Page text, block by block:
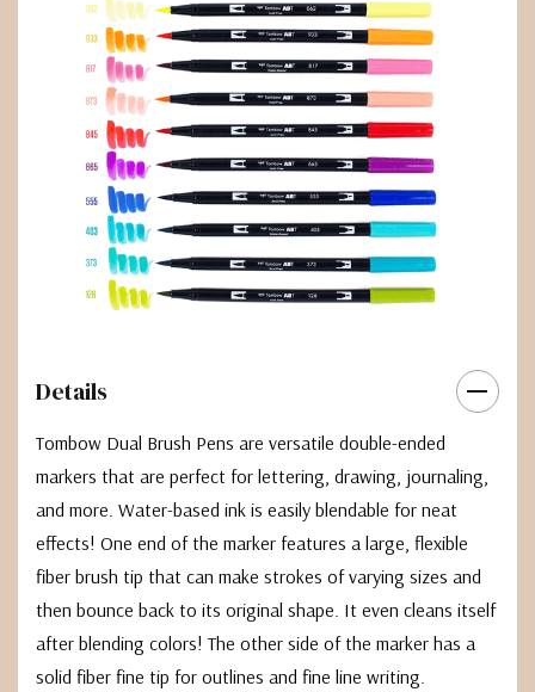
Details
Tombow Dual Brush Pens are versatile double-ended
markers that are perfect for lettering, drawing, journaling,
and more. Water-based ink is easily blendable for neat
effects! One end of the marker features a large, flexible
fiber brush tip that can make strokes of varying sizes and
then bounce back to its original shape. It even cleans itself
after blending colors! The other side of the marker has a
solid fiber fine tip for outlines and fine line writing.